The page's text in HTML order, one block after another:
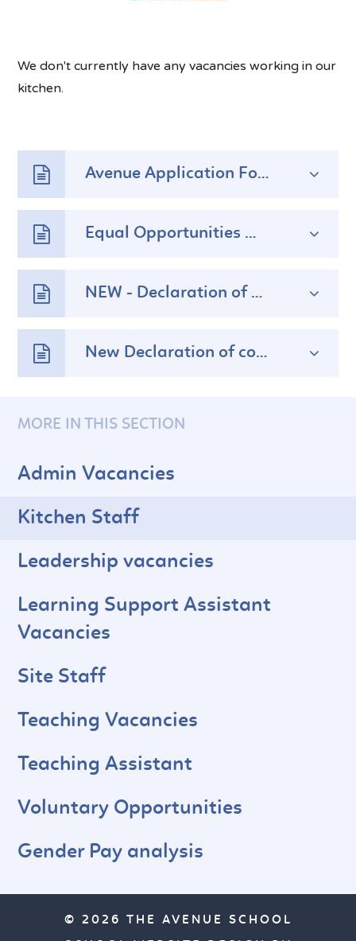
We don't currently have any vacancies working in our
kitchen.
Avenue Application Form
Equal Opportunities Monitoring Form
NEW - Declaration of Content Form
New Declaration of convictions Form
MORE IN THIS SECTION
Admin Vacancies
Kitchen Staff
Leadership vacancies
Learning Support Assistant
Vacancies
Site Staff
Teaching Vacancies
Teaching Assistant
Voluntary Opportunities
Gender Pay analysis
© 2026 THE AVENUE SCHOOL